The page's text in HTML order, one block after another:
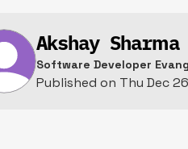
Akshay Sharma
Software Developer
Published on Thu Dec